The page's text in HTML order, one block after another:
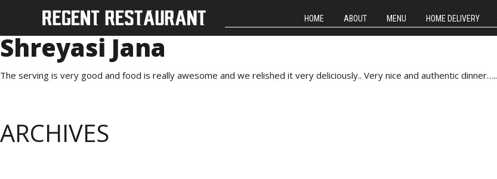
HOME ABOUT MENU HOME DELIVERY
Shreyasi Jana
The serving is very good and food is really awesome and we relished it very deliciously.. Very nice and authentic dinner…..
ARCHIVES